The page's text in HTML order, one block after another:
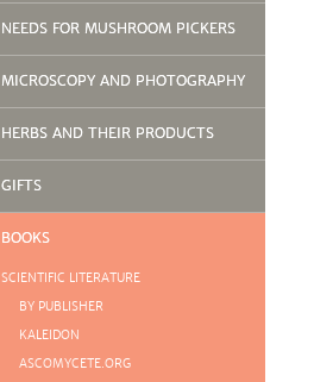
NEEDS FOR MUSHROOM PICKERS
MICROSCOPY AND PHOTOGRAPHY
HERBS AND THEIR PRODUCTS
GIFTS
BOOKS
SCIENTIFIC LITERATURE
BY PUBLISHER
KALEIDON
ASCOMYCETE.ORG